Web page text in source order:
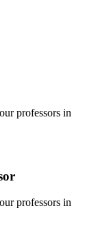
professors in
professors in